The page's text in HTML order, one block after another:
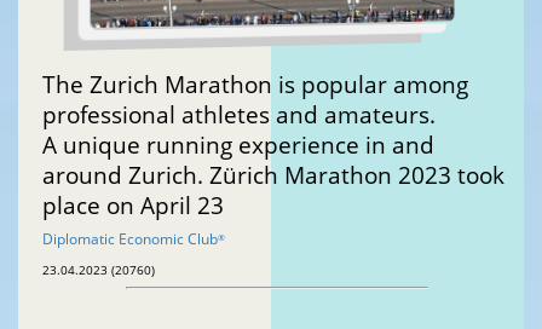
The Zurich Marathon is popular among
professional athletes and amateurs.
A unique running experience in and
around Zurich. Zürich Marathon 2023 took
place on April 23
Diplomatic Economic Club®
23.04.2023 (20760)